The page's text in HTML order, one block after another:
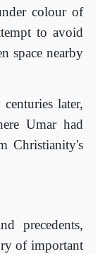
colour of
to avoid
space nearby
later,
Umar had
Christianity's
precedents,
of important